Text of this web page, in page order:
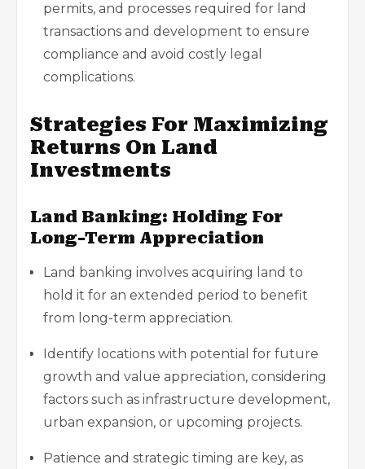
permits, and processes required for land
transactions and development to ensure
compliance and avoid costly legal
complications.
Strategies For Maximizing
Returns On Land
Investments
Land Banking: Holding For
Long-Term Appreciation
Land banking involves acquiring land to
hold it for an extended period to benefit
from long-term appreciation.
Identify locations with potential for future
growth and value appreciation, considering
factors such as infrastructure development,
urban expansion, or upcoming projects.
Patience and strategic timing are key, as